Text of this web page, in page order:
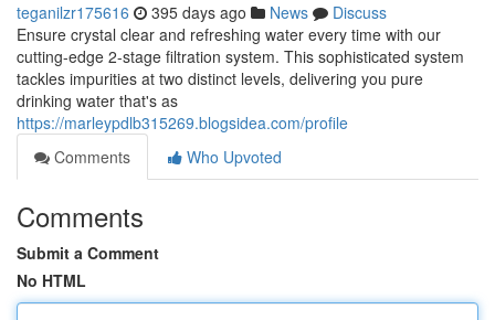
teganilzr175616 395 days ago News
Discuss
Ensure crystal clear and refreshing water every time with our
cutting-edge 2-stage filtration system. This sophisticated system
tackles impurities at two distinct levels, delivering you pure
drinking water that's as
https://marleypdlb315269.blogsidea.com/profile
Comments
Who Upvoted
Comments
Submit a Comment
No HTML